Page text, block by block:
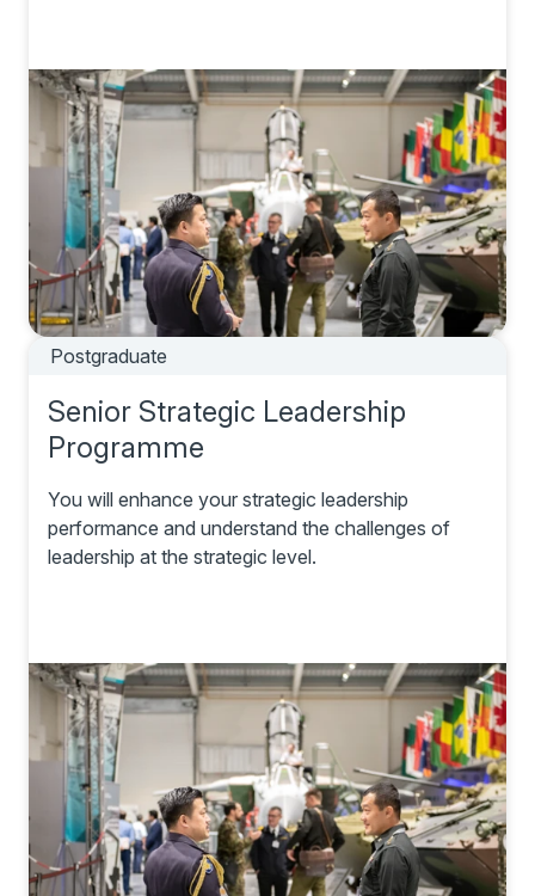
Postgraduate
Senior Strategic Leadership
Programme
You will enhance your strategic leadership
performance and understand the challenges of
leadership at the strategic level.